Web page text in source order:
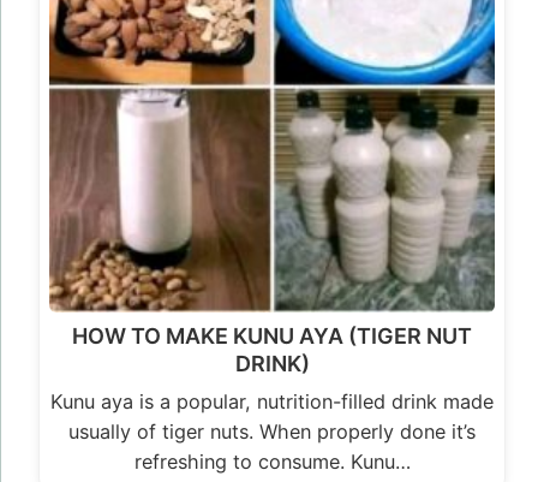
HOW TO MAKE KUNU AYA (TIGER NUT
DRINK)
Kunu aya is a popular, nutrition-filled drink made
usually of tiger nuts. When properly done it’s
refreshing to consume. Kunu…